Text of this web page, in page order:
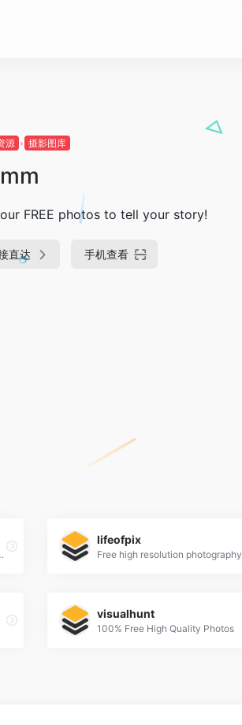
源 摄影图库
FREE photos to tell your story!
直达 手机查看
domain photos
lifeofpix
Free high resolution photography
visualhunt
100% Free High Quality Photos